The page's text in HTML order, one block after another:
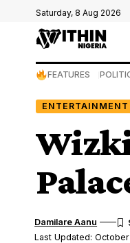
Saturday, 8 Aug 2026
FEATURES
ENTERTAINMENT
Last Updated:
Damilare Aanu